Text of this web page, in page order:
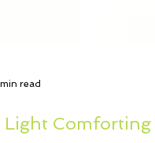
min read